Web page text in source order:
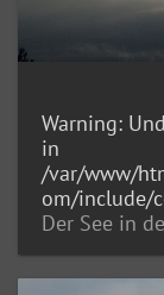
Warning:
in
/var/www/
om/include/
Der See in